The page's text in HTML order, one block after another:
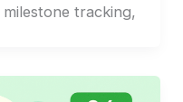
tracking,